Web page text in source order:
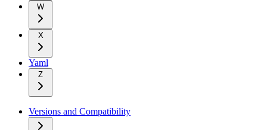
W
X
Yaml
Z
Versions and Compatibility